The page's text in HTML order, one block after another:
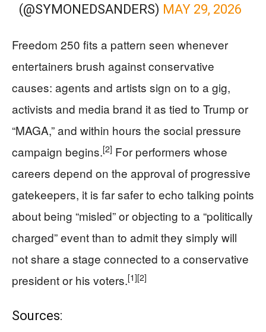
(@SYMONEDSANDERS) MAY 29, 2026
Freedom 250 fits a pattern seen whenever
entertainers brush against conservative
causes: agents and artists sign on to a gig,
activists and media brand it as tied to Trump or
“MAGA,” and within hours the social pressure
campaign begins.[2] For performers whose
careers depend on the approval of progressive
gatekeepers, it is far safer to echo talking points
about being “misled” or objecting to a “politically
charged” event than to admit they simply will
not share a stage connected to a conservative
president or his voters.[1][2]
Sources: